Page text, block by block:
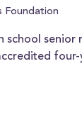
Foundation
school senior